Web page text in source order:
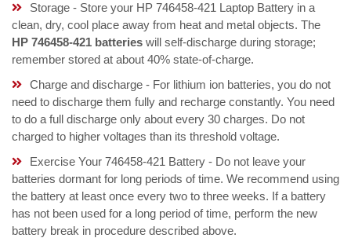
Storage - Store your HP 746458-421 Laptop Battery in a
clean, dry, cool place away from heat and metal objects. The
HP 746458-421 batteries will self-discharge during storage;
remember stored at about 40% state-of-charge.
Charge and discharge - For lithium ion batteries, you do not
need to discharge them fully and recharge constantly. You need
to do a full discharge only about every 30 charges. Do not
charged to higher voltages than its threshold voltage.
Exercise Your 746458-421 Battery - Do not leave your
batteries dormant for long periods of time. We recommend using
the battery at least once every two to three weeks. If a battery
has not been used for a long period of time, perform the new
battery break in procedure described above.